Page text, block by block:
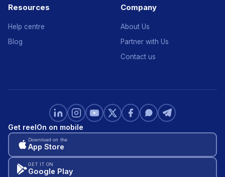
Resources
Help centre
Blog
Company
About Us
Partner with Us
Contact us
Get reelOn on mobile
Download on the
App Store
GET IT ON
Google Play